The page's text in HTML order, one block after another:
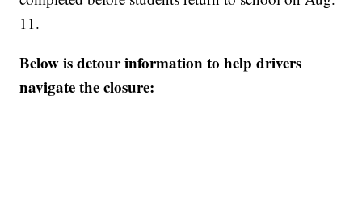
11.
Below is detour information to help drivers
navigate the closure: